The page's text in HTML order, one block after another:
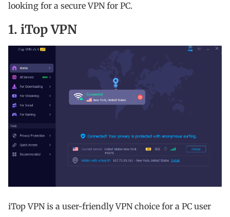
looking for a secure VPN for PC.
1. iTop VPN
iTop VPN is a user-friendly VPN choice for a PC user